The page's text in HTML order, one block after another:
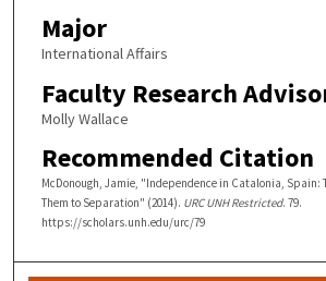
Major
International Affairs
Faculty Research
Molly Wallace
Recommended Citation
McDonough, Jamie, "Independence in Catalonia, Spain:
Them to Separation" (2014). URC UNH Restricted. 79.
https://scholars.unh.edu/urc/79